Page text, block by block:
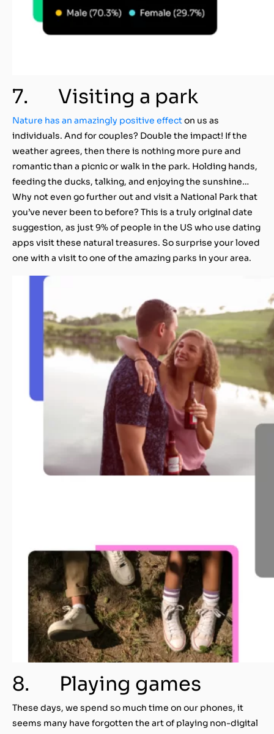
7. Visiting a park
Nature has an amazingly positive effecton us as
individuals. And for couples? Double the impact! If the
weather agrees, then there is nothing more pure and
romantic than a picnic or walk in the park. Holding hands,
feeding the ducks, talking, and enjoying the sunshine…
Why not even go further out and visit a National Park that
you’ve never been to before? This is a truly original date
suggestion, as just 9% of people in the US who use dating
apps visit these natural treasures. So surprise your loved
one with a visit to one of the amazing parks in your area.
8. Playing games
These days, we spend so much time on our phones, it
seems many have forgotten the art of playing non-digital